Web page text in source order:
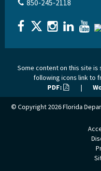
850-245-2118
Some content on this site is
following icons link to
PDF:
|
© Copyright 2026Florida